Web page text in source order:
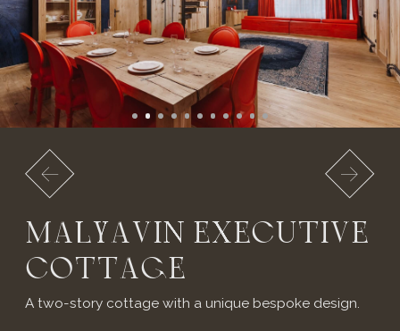
LUXURY COTTAGE
ON THE 2ND LINE
A spacious luxury cottage for two in a birch forest.
NEW
Panoramic glazing
Double bed
weekends 22,900 RUB
comfortable stay:
from 18,900 RUB
*price may change on weekends and holidays.